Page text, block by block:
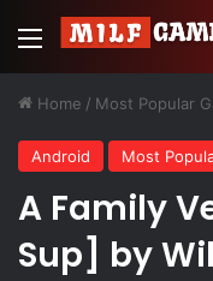
Menu
Home / Most Popular
Android Most
A Family
Sup] by